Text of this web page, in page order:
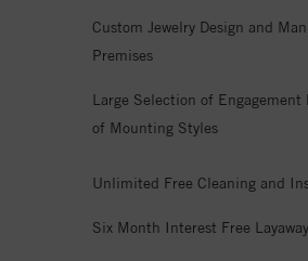
Custom Jewelry Design and
Premises
Large Selection of Engagement
of Mounting Styles
Unlimited Free Cleaning and
Six Month Interest Free Layaway